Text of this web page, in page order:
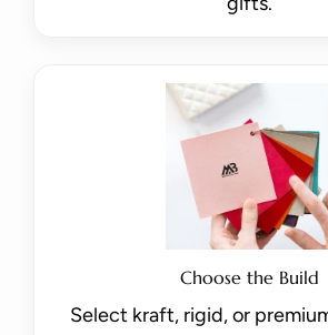
Choose the Build
Select kraft, rigid, or